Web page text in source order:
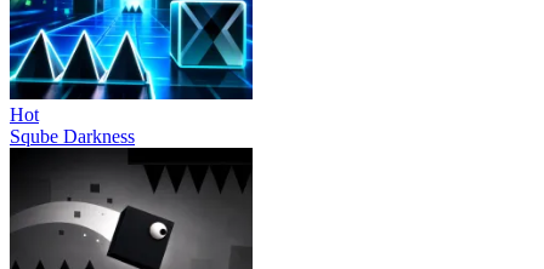
Hot
Sqube Darkness